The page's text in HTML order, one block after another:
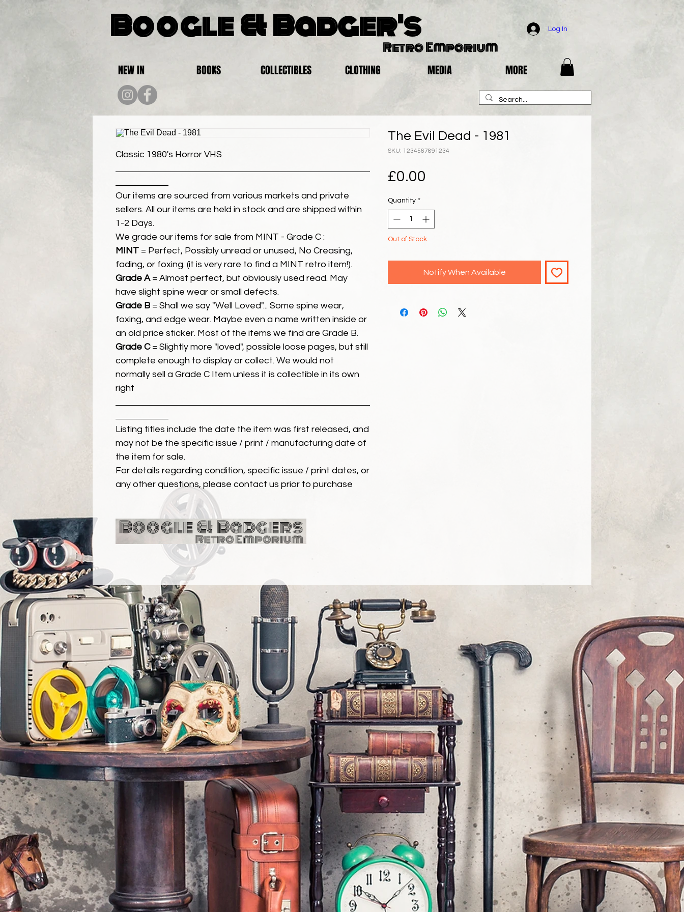
Boogle & Badger's
Retro Emporium
Log In
NEW IN BOOKS COLLECTIBLES CLOTHING MEDIA MORE
Classic 1980's Horror VHS
Our items are sourced from various markets and private
sellers. All our items are held in stock and are shipped within
1-2 Days.
We grade our items for sale from MINT - Grade C :
MINT = Perfect, Possibly unread or unused, No Creasing,
fading, or foxing. (it is very rare to find a MINT retro item!).
Grade A= Almost perfect, but obviously used read. May
have slight spine wear or small defects.
Grade B = Shall we say "Well Loved"... Some spine wear,
foxing, and edge wear. Maybe even a name written inside or
an old price sticker. Most of the items we find are Grade B.
Grade C= Slightly more "loved", possible loose pages, but still
complete enough to display or collect. We would not
normally sell a Grade C Item unless it is collectible in its own
right
Listing titles include the date the item was first released, and
may not be the specific issue / print / manufacturing date of
the item for sale.
For details regarding condition, specific issue / print dates, or
any other questions, please contact us prior to purchase
The Evil Dead - 1981
SKU: 1234567891234
£0.00
Quantity *
Out of Stock
Notify When Available